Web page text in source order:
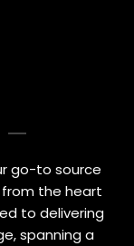
go-to source
the heart
to delivering
spanning a